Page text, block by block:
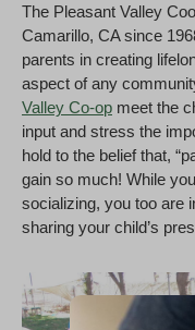
The Pleasant Valley
Camarillo, CA since
parents in creating
aspect of any
Valley Co-op meet the
input and stress the
hold to the belief that,
gain so much! While
socializing, you too are
sharing your child’s